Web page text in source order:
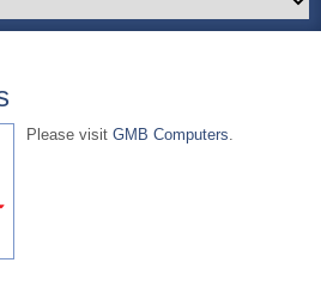
Please visit GMB Computers.